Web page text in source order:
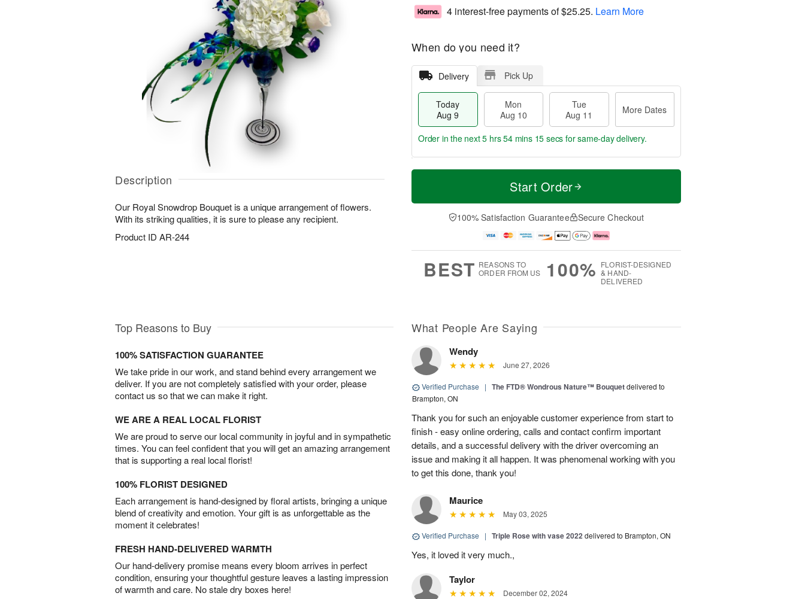
Description
Our Royal Snowdrop Bouquet is a unique arrangement of flowers.
With its striking qualities, it is sure to please any recipient.
Product ID AR-244
4 interest-free payments of$25.25. Learn More
When do you need it?
Delivery Pick Up
Today
Aug 9
Mon
Aug 10
Tue
Aug 11
More Dates
T
a
0
u
1
M
e
D
a
Order in the next5 hrs 54 mins 15 secs for same-day delivery.
Start Order
100% Satisfaction Guarantee Secure Checkout
BEST REASONS TO
ORDER FROM US
100% FLORIST-DESIGNED
& HAND-
DELIVERED
Top Reasons to Buy
100% SATISFACTION GUARANTEE
We take pride in our work, and stand behind every arrangement we
deliver. If you are not completely satisfied with your order, please
contact us so that we can make it right.
WE ARE A REAL LOCAL FLORIST
We are proud to serve our local community in joyful and in sympathetic
times. You can feel confident that you will get an amazing arrangement
that is supporting a real local florist!
100% FLORIST DESIGNED
Each arrangement is hand-designed by floral artists, bringing a unique
blend of creativity and emotion. Your gift is as unforgettable as the
moment it celebrates!
FRESH HAND-DELIVERED WARMTH
Our hand-delivery promise means every bloom arrives in perfect
condition, ensuring your thoughtful gesture leaves a lasting impression
of warmth and care. No stale dry boxes here!
What People Are Saying
Wendy
June 27, 2026
Verified Purchase | The FTD® Wondrous Nature™ Bouquetdelivered to
Brampton, ON
Thank you for such an enjoyable customer experience from start to
finish - easy online ordering, calls and contact confirm important
details, and a successful delivery with the driver overcoming an
issue and making it all happen. It was phenomenal working with you
to get this done, thank you!
Maurice
May 03, 2025
Verified Purchase | Triple Rose with vase 2022delivered to Brampton, ON
Yes, it loved it very much.,
Taylor
December 02, 2024